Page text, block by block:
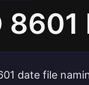
date file